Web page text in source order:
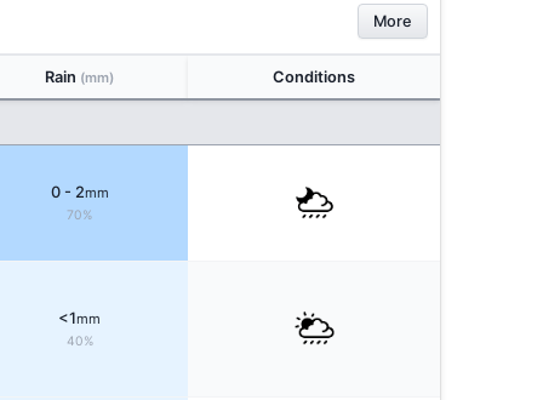
More
Rain (mm) Conditions
0 - 2mm
70%
<1mm
40%